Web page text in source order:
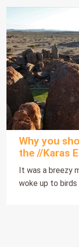
Why you
the //Karas
Namibia?
It was a breezy
woke up to birds